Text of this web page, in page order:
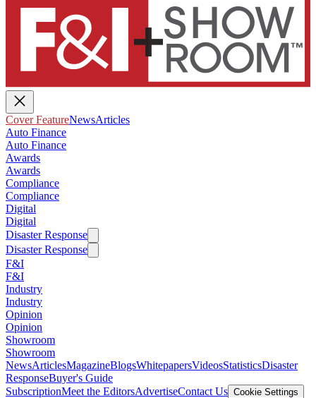
Cover FeatureNewsArticles
Auto Finance
Auto Finance
Awards
Awards
Compliance
Compliance
Digital
Digital
Disaster Response
Disaster Response
F&I
F&I
Industry
Industry
Opinion
Opinion
Showroom
Showroom
NewsArticlesMagazineBlogsWhitepapersVideosStatisticsDisaster
ResponseBuyer's Guide
SubscriptionMeet the EditorsAdvertiseContact Us Cookie Settings